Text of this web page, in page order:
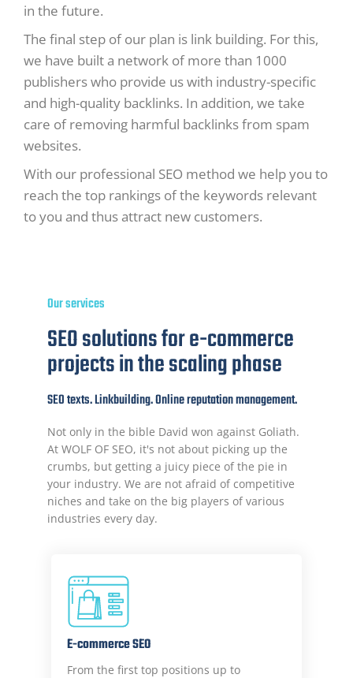
in the future.
The final step of our plan is link building. For this,
we have built a network of more than 1000
publishers who provide us with industry-specific
and high-quality backlinks. In addition, we take
care of removing harmful backlinks from spam
websites.
With our professional SEO method we help you to
reach the top rankings of the keywords relevant
to you and thus attract new customers.
Our services
SEO solutions for e-commerce
projects in the scaling phase
SEO texts. Linkbuilding. Online reputation management.
Not only in the bible David won against Goliath.
At WOLF OF SEO, it's not about picking up the
crumbs, but getting a juicy piece of the pie in
your industry. We are not afraid of competitive
niches and take on the big players of various
industries every day.
E-commerce SEO
From the first top positions up to